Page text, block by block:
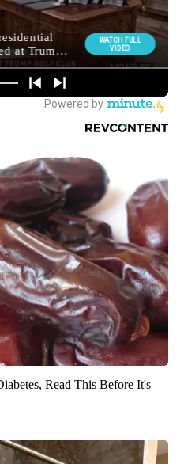
Read This Before It's